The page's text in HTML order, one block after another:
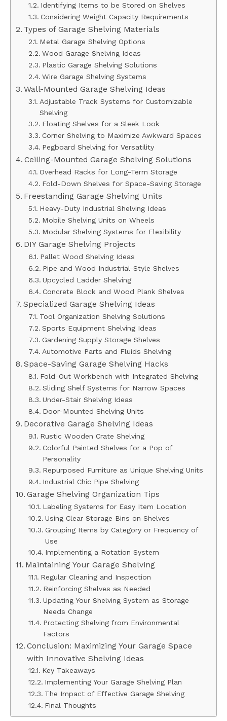
Identifying Items to be Stored on Shelves
Considering Weight Capacity Requirements
Types of Garage Shelving Materials
Metal Garage Shelving Options
Wood Garage Shelving Ideas
Plastic Garage Shelving Solutions
Wire Garage Shelving Systems
Wall-Mounted Garage Shelving Ideas
Adjustable Track Systems for Customizable
Shelving
Floating Shelves for a Sleek Look
Corner Shelving to Maximize Awkward Spaces
Pegboard Shelving for Versatility
Ceiling-Mounted Garage Shelving Solutions
Overhead Racks for Long-Term Storage
Fold-Down Shelves for Space-Saving Storage
Freestanding Garage Shelving Units
Heavy-Duty Industrial Shelving Ideas
Mobile Shelving Units on Wheels
Modular Shelving Systems for Flexibility
DIY Garage Shelving Projects
Pallet Wood Shelving Ideas
Pipe and Wood Industrial-Style Shelves
Upcycled Ladder Shelving
Concrete Block and Wood Plank Shelves
Specialized Garage Shelving Ideas
Tool Organization Shelving Solutions
Sports Equipment Shelving Ideas
Gardening Supply Storage Shelves
Automotive Parts and Fluids Shelving
Space-Saving Garage Shelving Hacks
Fold-Out Workbench with Integrated Shelving
Sliding Shelf Systems for Narrow Spaces
Under-Stair Shelving Ideas
Door-Mounted Shelving Units
Decorative Garage Shelving Ideas
Rustic Wooden Crate Shelving
Colorful Painted Shelves for a Pop of
Personality
Repurposed Furniture as Unique Shelving Units
Industrial Chic Pipe Shelving
Garage Shelving Organization Tips
Labeling Systems for Easy Item Location
Using Clear Storage Bins on Shelves
Grouping Items by Category or Frequency of
Use
Implementing a Rotation System
Maintaining Your Garage Shelving
Regular Cleaning and Inspection
Reinforcing Shelves as Needed
Updating Your Shelving System as Storage
Needs Change
Protecting Shelving from Environmental
Factors
Conclusion: Maximizing Your Garage Space
with Innovative Shelving Ideas
Key Takeaways
Implementing Your Garage Shelving Plan
The Impact of Effective Garage Shelving
Final Thoughts